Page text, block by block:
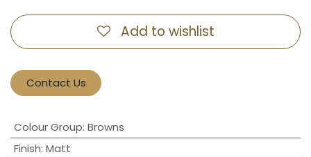
Add to wishlist
Contact Us
Colour Group: Browns
Finish: Matt